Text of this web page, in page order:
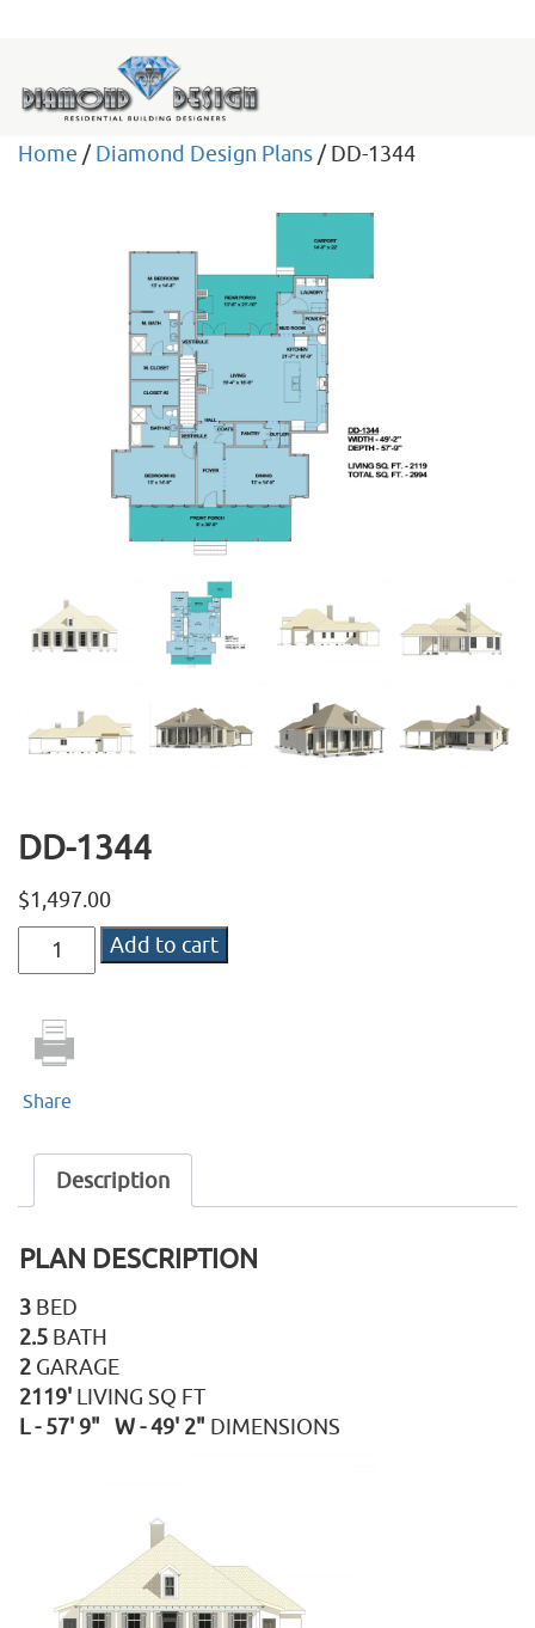
Home / Diamond Design Plans/ DD-1344
DD-1344
$1,497.00
1344
Add to cart
Share
Description
PLAN DESCRIPTION
3 BED
2.5 BATH
2 GARAGE
2119' LIVING SQ FT
L - 57' 9" W - 49' 2" DIMENSIONS